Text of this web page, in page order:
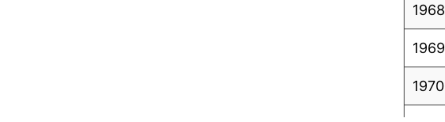
1968
1969
1970